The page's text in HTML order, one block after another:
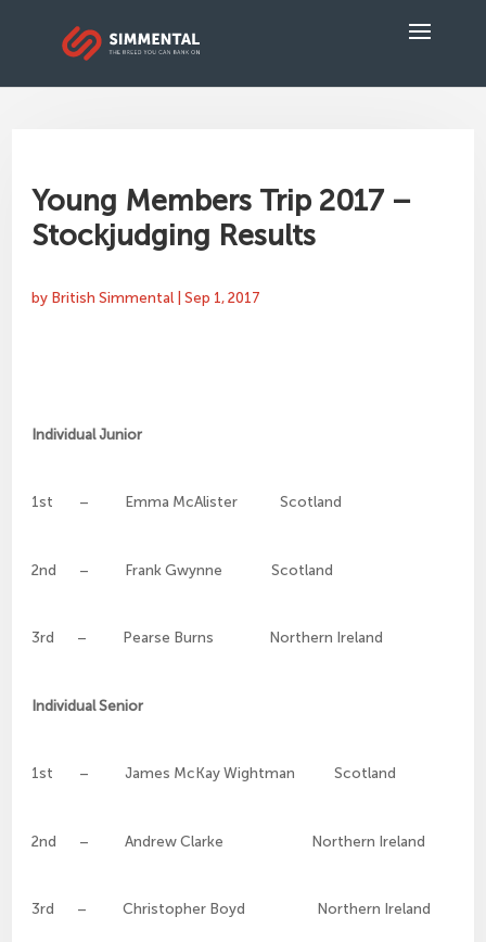
Young Members Trip 2017 –
Stockjudging Results
by British Simmental |Sep 1, 2017
Individual Junior
1st – Emma McAlister Scotland
2nd – Frank Gwynne Scotland
3rd – Pearse Burns Northern Ireland
Individual Senior
1st – James McKay Wightman Scotland
2nd – Andrew Clarke Northern Ireland
3rd – Christopher Boyd Northern Ireland